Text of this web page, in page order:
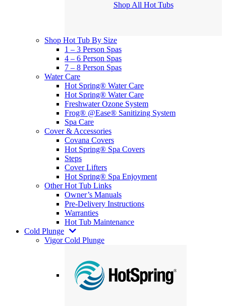
Shop All Hot Tubs
Shop Hot Tub By Size
1 – 3 Person Spas
4 – 6 Person Spas
7 – 8 Person Spas
Water Care
Hot Spring® Water Care
Hot Spring® Water Care
Freshwater Ozone System
Frog® @Ease® Sanitizing System
Spa Care
Cover & Accessories
Covana Covers
Hot Spring® Spa Covers
Steps
Cover Lifters
Hot Spring® Spa Enjoyment
Other Hot Tub Links
Owner’s Manuals
Pre-Delivery Instructions
Warranties
Hot Tub Maintenance
Cold Plunge
Vigor Cold Plunge